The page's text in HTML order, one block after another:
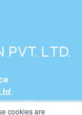
cookies are
PVT. LTD.
(WTT)